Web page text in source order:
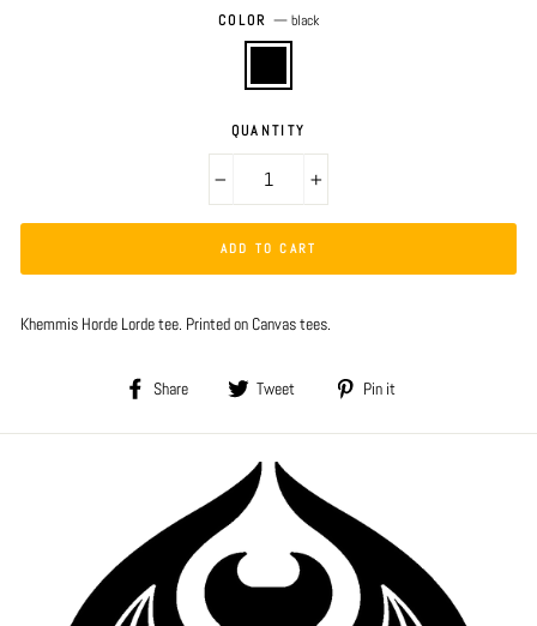
COLOR — black
QUANTITY
ADD TO CART
Khemmis Horde Lorde tee. Printed on Canvas tees.
Share
Share
Tweet
Tweet
Pin it